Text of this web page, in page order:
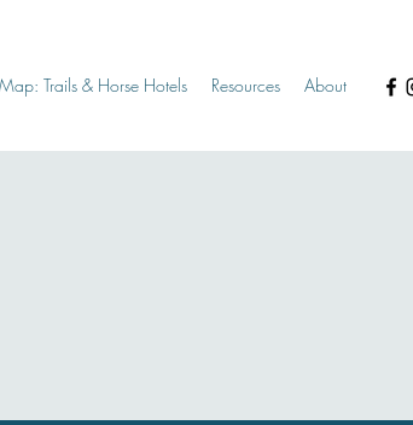
Map: Trails & Horse Hotels Resources About